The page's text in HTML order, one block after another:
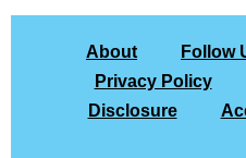
About Follow
Privacy Policy
Disclosure